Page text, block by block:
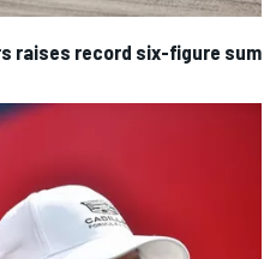
raises record six-figure sum